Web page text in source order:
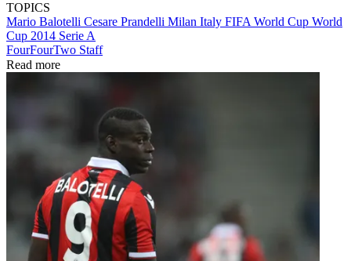
TOPICS
Mario Balotelli Cesare Prandelli Milan Italy FIFA World Cup World
Cup 2014 Serie A
FourFourTwo Staff
Read more